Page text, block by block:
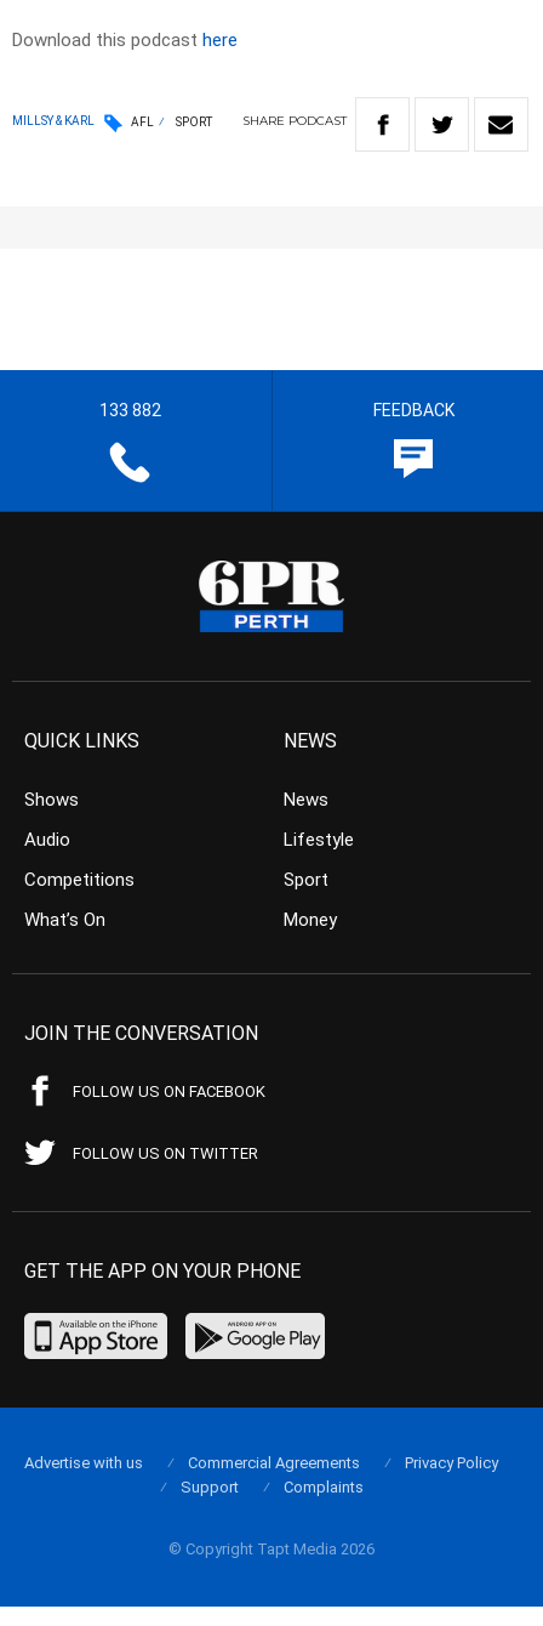
Download this podcast here
MILLSY & KARL AFL SPORT SHARE PODCAST
133 882 FEEDBACK
QUICK LINKS
Shows
Audio
Competitions
What’s On
NEWS
News
Lifestyle
Sport
Money
JOIN THE CONVERSATION
FOLLOW US ON FACEBOOK
FOLLOW US ON TWITTER
GET THE APP ON YOUR PHONE
© Copyright Tapt Media 2026
Advertise with us Commercial Agreements
Privacy Policy
Support
Complaints